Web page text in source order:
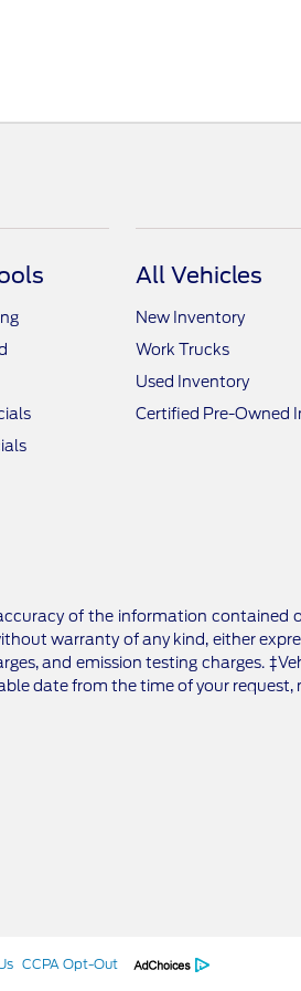
All Vehicles
New Inventory
Work Trucks
Used Inventory
Certified Pre-Owned
of the information
warranty of any kind, either
and emission testing charges.
date from the time of your request,
CCPA Opt-Out